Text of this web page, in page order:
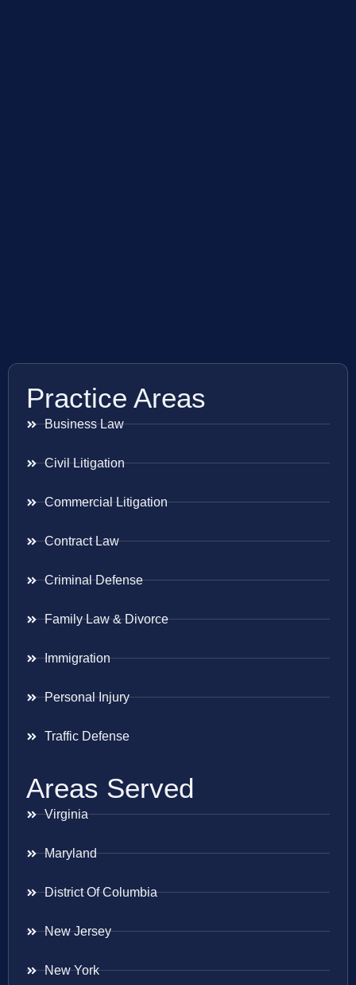
Practice Areas
Business Law
Civil Litigation
Commercial Litigation
Contract Law
Criminal Defense
Family Law & Divorce
Immigration
Personal Injury
Traffic Defense
Areas Served
Virginia
Maryland
District Of Columbia
New Jersey
New York